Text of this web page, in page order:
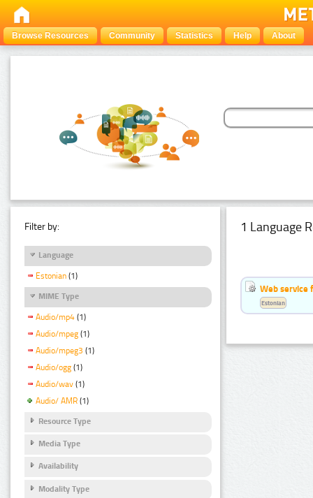
Browse Resources Community Statistics Help About
Filter by:
Language
Estonian (1)
MIME Type
Audio/mp4 (1)
Audio/mpeg (1)
Audio/mpeg3 (1)
Audio/ogg (1)
Audio/wav (1)
Audio/ AMR (1)
Resource Type
Media Type
Availability
Modality Type
1 Language
Web service
Estonian